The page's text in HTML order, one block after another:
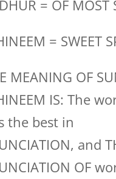
= OF MOST
= SWEET
MEANING OF
IS: The
the best in
and
OF